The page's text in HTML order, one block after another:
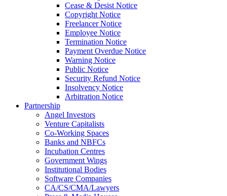
Cease & Desist Notice
Copyright Notice
Freelancer Notice
Employee Notice
Termination Notice
Payment Overdue Notice
Warning Notice
Public Notice
Security Refund Notice
Insolvency Notice
Arbitration Notice
Partnership
Angel Investors
Venture Capitalists
Co-Working Spaces
Banks and NBFCs
Incubation Centres
Government Wings
Institutional Bodies
Software Companies
CA/CS/CMA/Lawyers